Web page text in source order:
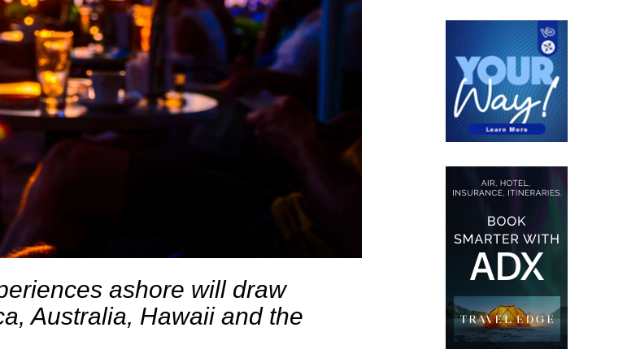
ashore will draw
Australia, Hawaii and the